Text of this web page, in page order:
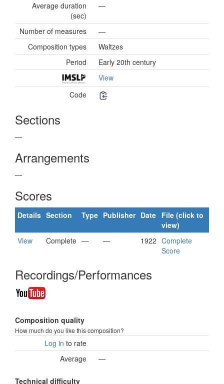
Average duration
(sec)
—
Number of measures
—
Composition types
Waltzes
Period
Early 20th century
View
Code
Sections
—
Arrangements
—
Scores
Details Section Type Publisher Date File (click to
view)
View
Complete — — 1922 Complete
Score
Recordings/Performances
Composition quality
How much do you like this composition?
Log in to rate
Average
—
Technical difficulty